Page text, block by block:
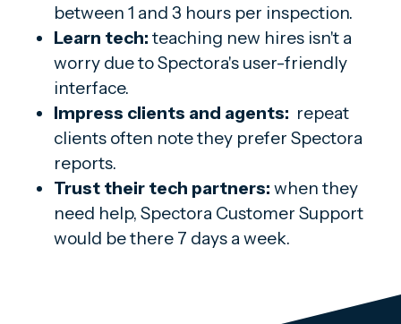
between 1 and 3 hours per inspection.
Learn tech: teaching new hires isn't a
worry due to Spectora's user-friendly
interface.
Impress clients and agents: repeat
clients often note they prefer Spectora
reports.
Trust their tech partners: when they
need help, Spectora Customer Support
would be there 7 days a week.